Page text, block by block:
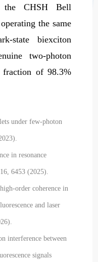
CHSH Bell
the same
state biexciton
two-photon
of 98.3%
under few-photon
in resonance
6453 (2025).
order coherence in
and laser
interference between
signals